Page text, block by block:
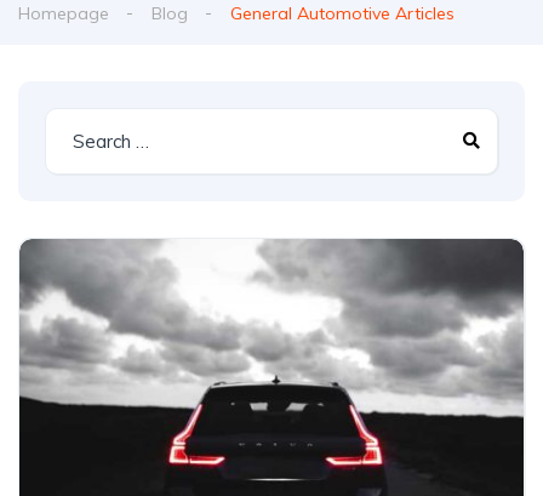
Homepage Blog General Automotive Articles